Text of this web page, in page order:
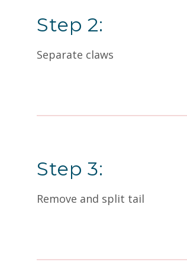
Step 2:
Separate claws
Step 3:
Remove and split tail